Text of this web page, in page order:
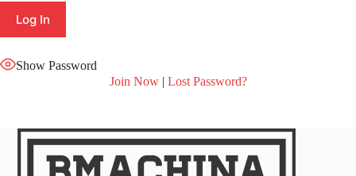
Show Password
Join Now| Lost Password?